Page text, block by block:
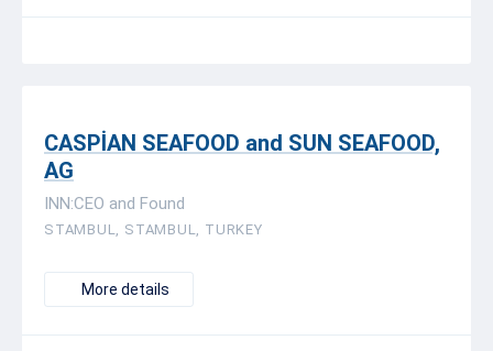
CASPİAN SEAFOOD and SUN SEAFOOD,
AG
INN:CEO and Found
STAMBUL, STAMBUL, TURKEY
More details